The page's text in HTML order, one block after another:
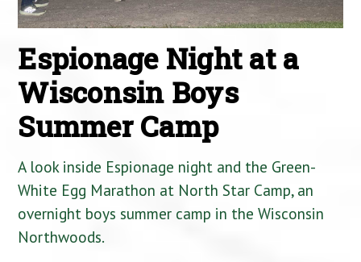
Espionage Night at a
Wisconsin Boys
Summer Camp
A look inside Espionage night and the Green-
White Egg Marathon at North Star Camp, an
overnight boys summer camp in the Wisconsin
Northwoods.